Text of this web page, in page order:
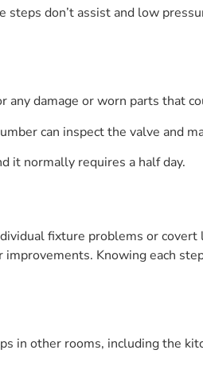
don’t assist and low
damage or worn parts that
can inspect the valve and
it normally requires a half day.
fixture problems or covert
Knowing each
in other rooms, including the